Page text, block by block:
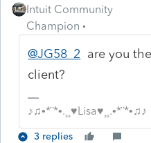
Intuit Community
Champion
@JG58_2 are you
client?
♪♫•*¨*•.¸¸♥Lisa♥¸¸.•*¨*•♫♪
3 replies